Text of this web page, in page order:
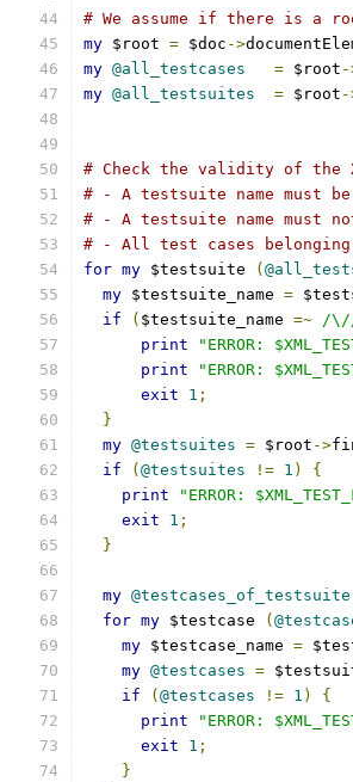
# We assume if there is a
my $root = $doc ->
my @all_testcases = $root -
my @all_testsuites = $root -
# Check the validity of the
# - A testsuite name must
# - A testsuite name must
# - All test cases belonging
for my $testsuite (
my $testsuite_name =
if
( $testsuite_name =~ /
print
"ERROR:
print
"ERROR:
exit
1 ;
}
my @testsuites = $root ->
if
( @testsuites != 1 )
{
print
"ERROR:
exit
1 ;
}
my @testcases_of_testsuite
for my $testcase (
my $testcase_name =
my @testcases =
if
( @testcases != 1 )
{
print
"ERROR:
exit
1 ;
}